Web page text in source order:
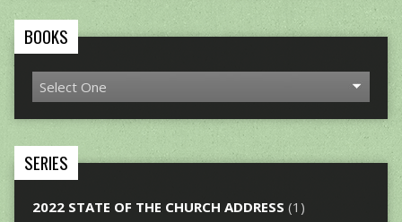
BOOKS
SERIES
2022 STATE OF THE CHURCH ADDRESS (1)